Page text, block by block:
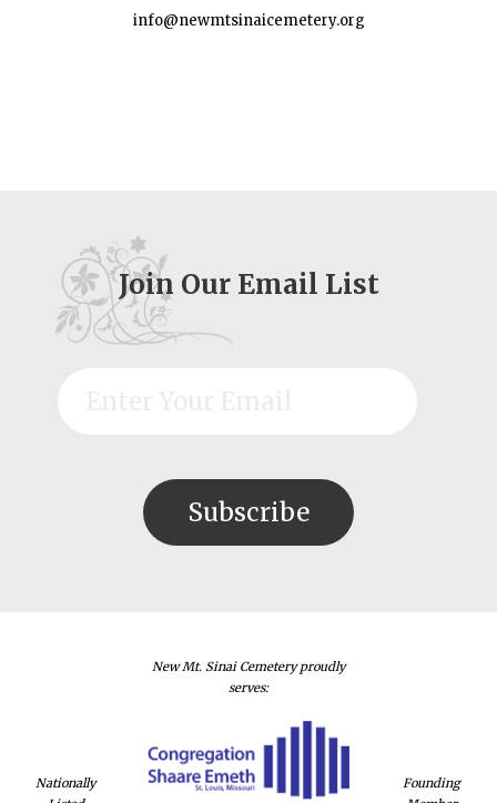
info@newmtsinaicemetery.org
Join Our Email List
Nationally
New Mt. Sinai Cemetery proudly
serves:
Founding